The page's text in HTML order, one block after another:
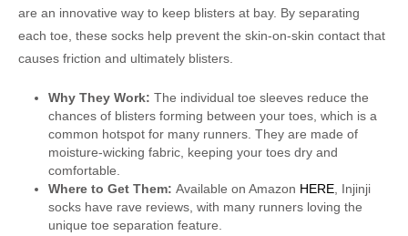
are an innovative way to keep blisters at bay. By separating
each toe, these socks help prevent the skin-on-skin contact that
causes friction and ultimately blisters.
Why They Work: The individual toe sleeves reduce the
chances of blisters forming between your toes, which is a
common hotspot for many runners. They are made of
moisture-wicking fabric, keeping your toes dry and
comfortable.
Where to Get Them: Available on Amazon HERE, Injinji
socks have rave reviews, with many runners loving the
unique toe separation feature.